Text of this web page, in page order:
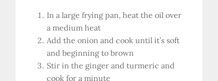
In a large frying pan, heat the oil over
a medium heat
Add the onion and cook until it’s soft
and beginning to brown
Stir in the ginger and turmeric and
cook for a minute